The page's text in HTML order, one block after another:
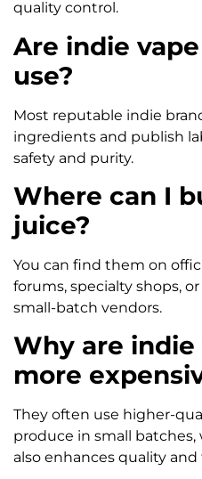
quality control.
Are indie
use?
Most reputable indie
ingredients and publish
safety and purity.
Where can I
juice?
You can find them on
forums, specialty shops,
small-batch vendors.
Why are indie
more
They often use higher-
produce in small
also enhances quality and